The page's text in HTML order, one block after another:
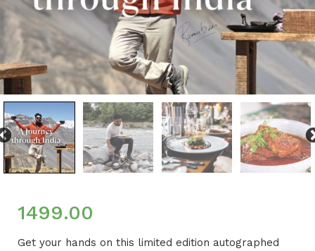
1499.00
Get your hands on this limited edition autographed